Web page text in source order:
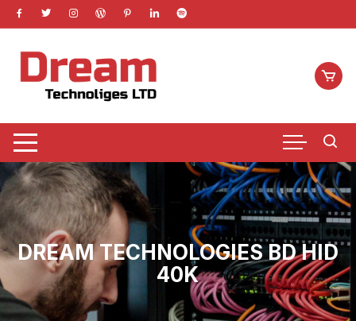
Skip
to
DREAM TECHNOLOGIES BD HID
40K